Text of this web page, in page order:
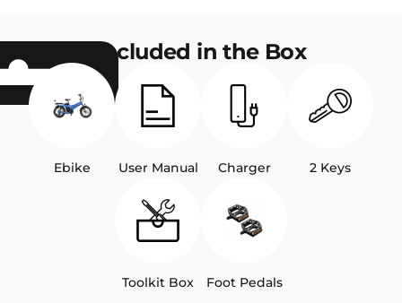
Included in the Box
Ebike User Manual Charger 2 Keys
Toolkit Box Foot Pedals